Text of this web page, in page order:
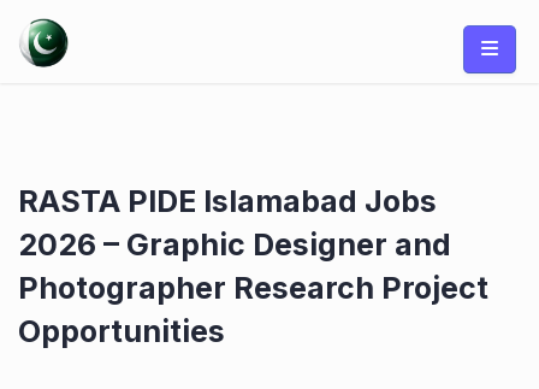
content
RASTA PIDE Islamabad Jobs
2026 – Graphic Designer and
Photographer Research Project
Opportunities